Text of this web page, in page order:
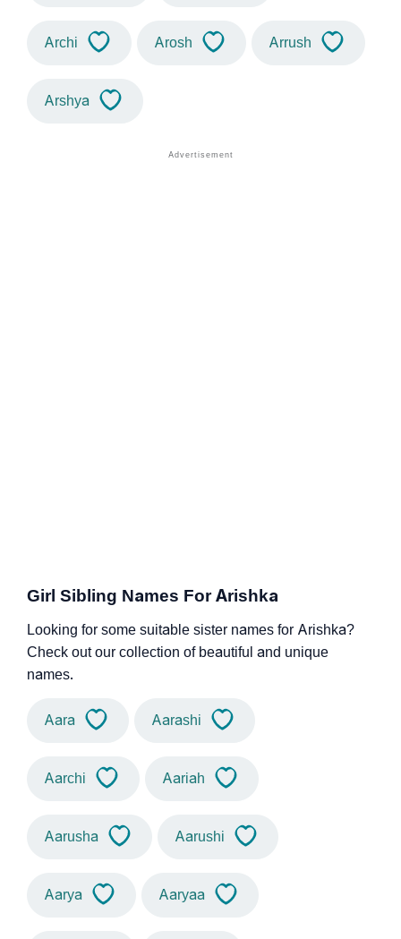
Archi Arosh Arrush
Arshya
Girl Sibling Names For Arishka
Looking for some suitable sister names for Arishka?
Check out our collection of beautiful and unique
names.
Aara Aarashi
Aarchi Aariah
Aarusha Aarushi
Aarya Aaryaa